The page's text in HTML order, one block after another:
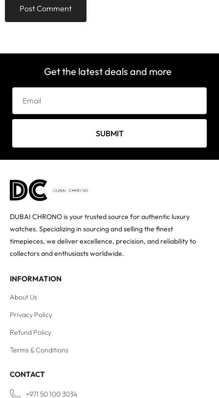
Get the latest deals and more
SUBMIT
DUBAI CHRONO is your trusted source for authentic luxury
watches. Specializing in sourcing and selling the finest
timepieces, we deliver excellence, precision, and reliability to
collectors and enthusiasts worldwide.
INFORMATION
About Us
Privacy Policy
Refund Policy
Terms & Conditions
CONTACT
+971 50 100 3034